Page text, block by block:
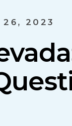
26, 2023